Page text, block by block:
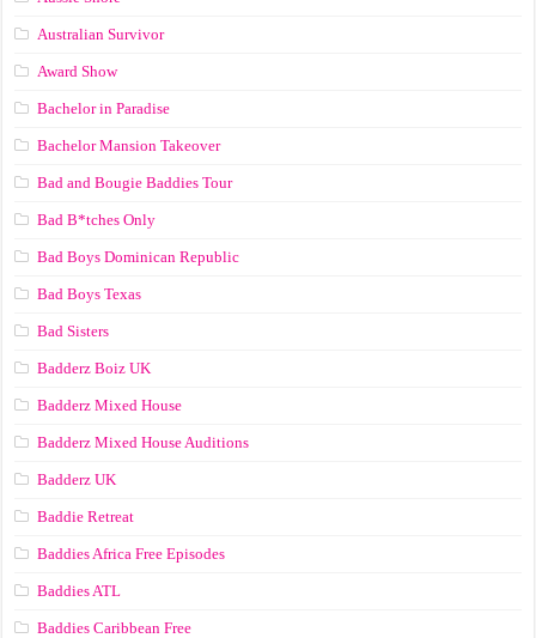
Australian Survivor
Award Show
Bachelor in Paradise
Bachelor Mansion Takeover
Bad and Bougie Baddies Tour
Bad B*tches Only
Bad Boys Dominican Republic
Bad Boys Texas
Bad Sisters
Badderz Boiz UK
Badderz Mixed House
Badderz Mixed House Auditions
Badderz UK
Baddie Retreat
Baddies Africa Free Episodes
Baddies ATL
Baddies Caribbean Free